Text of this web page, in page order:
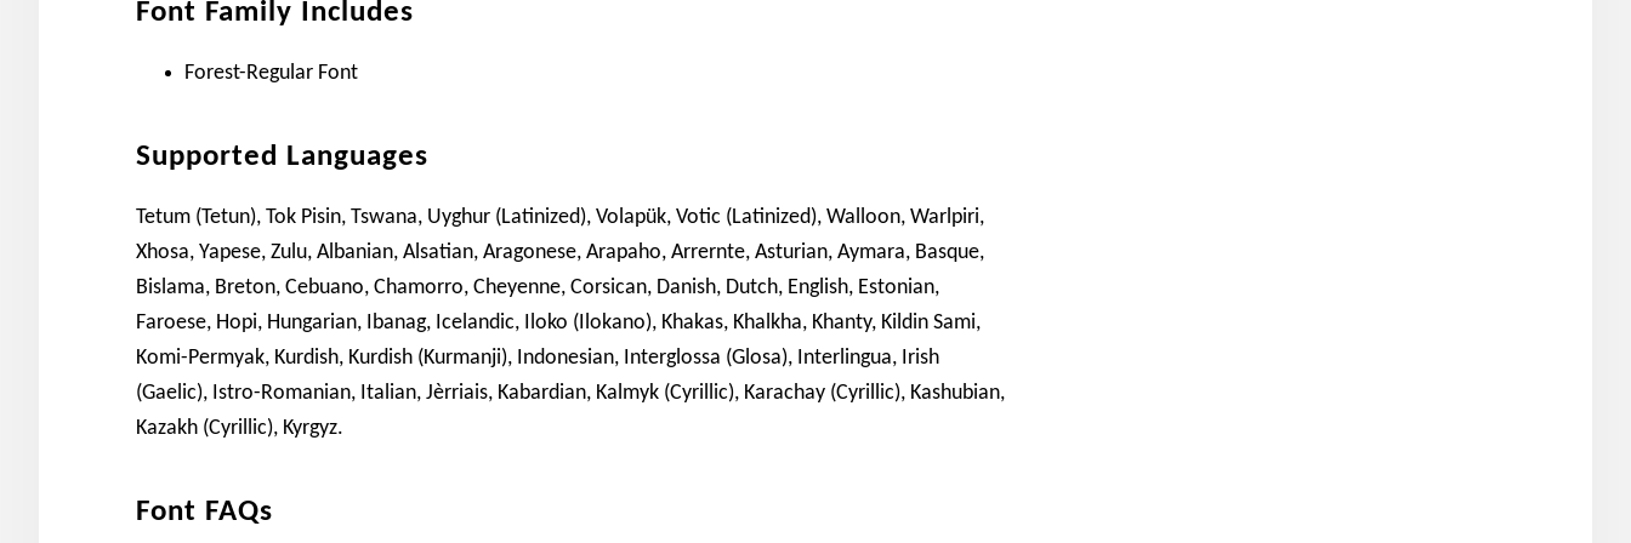
Font Family Includes
Forest-Regular Font
Supported Languages
Tetum (Tetun), Tok Pisin, Tswana, Uyghur (Latinized), Volapük, Votic (Latinized), Walloon, Warlpiri,
Xhosa, Yapese, Zulu, Albanian, Alsatian, Aragonese, Arapaho, Arrernte, Asturian, Aymara, Basque,
Bislama, Breton, Cebuano, Chamorro, Cheyenne, Corsican, Danish, Dutch, English, Estonian,
Faroese, Hopi, Hungarian, Ibanag, Icelandic, Iloko (Ilokano), Khakas, Khalkha, Khanty, Kildin Sami,
Komi-Permyak, Kurdish, Kurdish (Kurmanji), Indonesian, Interglossa (Glosa), Interlingua, Irish
(Gaelic), Istro-Romanian, Italian, Jèrriais, Kabardian, Kalmyk (Cyrillic), Karachay (Cyrillic), Kashubian,
Kazakh (Cyrillic), Kyrgyz.
Font FAQs